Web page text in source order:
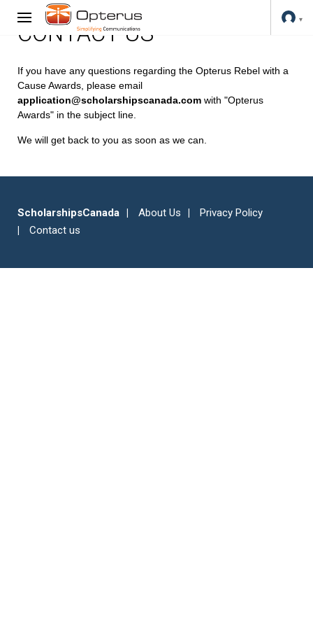
CONTACT US
If you have any questions regarding the Opterus Rebel with a
Cause Awards, please email
application@scholarshipscanada.com with "Opterus
Awards" in the subject line.
We will get back to you as soon as we can.
ScholarshipsCanada About Us
Privacy Policy
Contact us